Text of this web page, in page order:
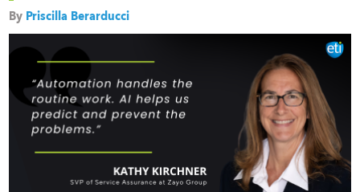
By Priscilla Berarducci